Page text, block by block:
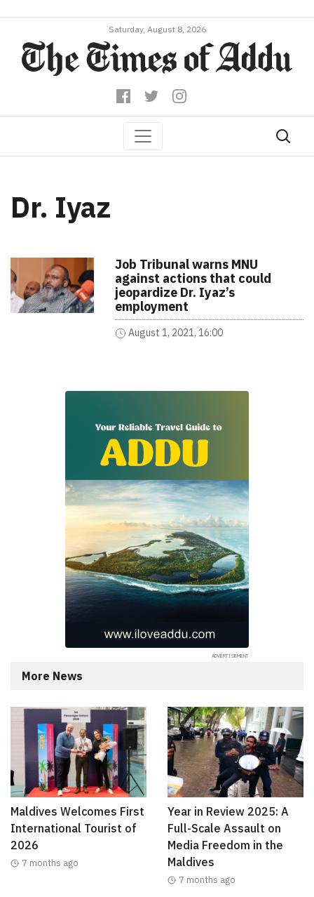
Saturday, August 8, 2026
Dr. Iyaz
Job Tribunal warns MNU
against actions that could
jeopardize Dr. Iyaz’s
employment
August 1, 2021, 16:00
More News
Maldives Welcomes First
International Tourist of
2026
7 months ago
Year in Review 2025: A
Full-Scale Assault on
Media Freedom in the
Maldives
7 months ago